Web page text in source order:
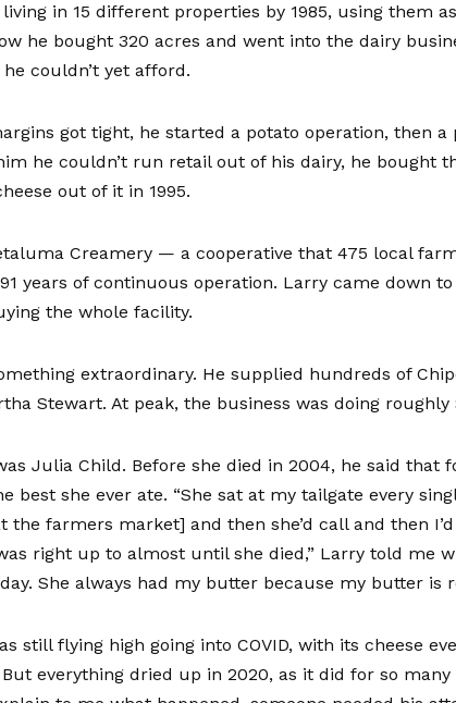
in 15 different properties by 1985, using them
he bought 320 acres and went into the dairy
couldn’t yet afford.
got tight, he started a potato operation, then
he couldn’t run retail out of his dairy, he bought
out of it in 1995.
Creamery — a cooperative that 475 local
years of continuous operation. Larry came down
the whole facility.
extraordinary. He supplied hundreds of
Stewart. At peak, the business was doing roughly
Julia Child. Before she died in 2004, he said that
best she ever ate. “She sat at my tailgate every
the farmers market] and then she’d call and then
right up to almost until she died,” Larry told me
She always had my butter because my butter is
still flying high going into COVID, with its cheese
everything dried up in 2020, as it did for so many